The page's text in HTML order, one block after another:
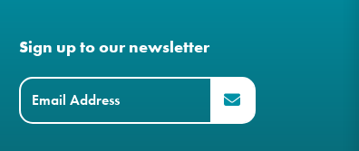
Sign up to our newsletter